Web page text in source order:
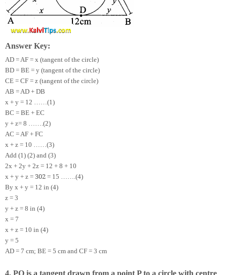
Answer Key:
AD = AF = x (tangent of the circle)
BD = BE = y (tangent of the circle)
CE = CF = z (tangent of the circle)
AB = AD + DB
x + y = 12 ……(1)
BC = BE + EC
y + z= 8 …….(2)
AC = AF + FC
x + z = 10 ……(3)
Add (1) (2) and (3)
2x + 2y + 2z = 12 + 8 + 10
x + y + z = 302 = 15 …….(4)
By x + y = 12 in (4)
z = 3
y + z = 8 in (4)
x = 7
x + z = 10 in (4)
y = 5
AD = 7 cm; BE = 5 cm and CF = 3 cm